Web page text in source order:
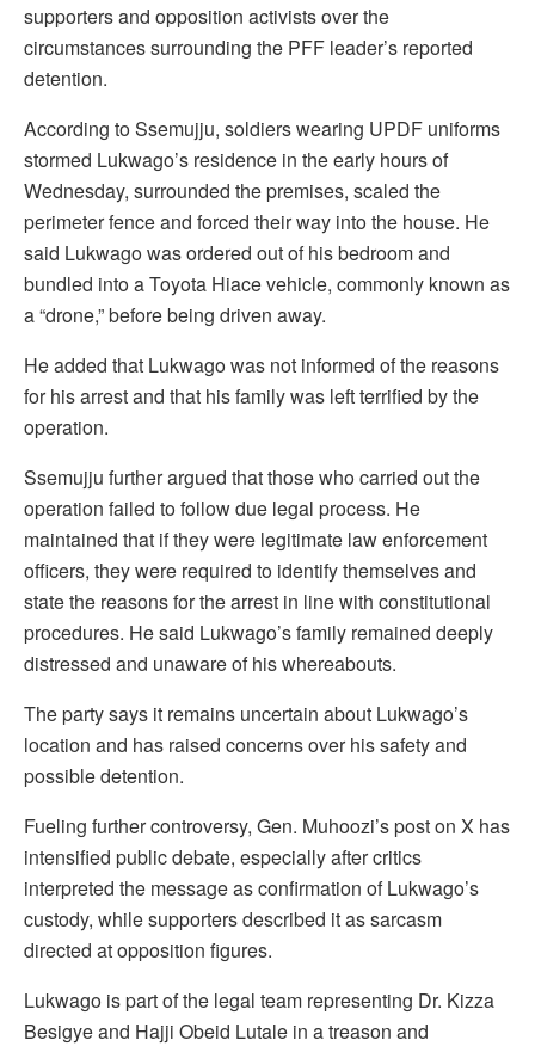
supporters and opposition activists over the
circumstances surrounding the PFF leader’s reported
detention.
According to Ssemujju, soldiers wearing UPDF uniforms
stormed Lukwago’s residence in the early hours of
Wednesday, surrounded the premises, scaled the
perimeter fence and forced their way into the house. He
said Lukwago was ordered out of his bedroom and
bundled into a Toyota Hiace vehicle, commonly known as
a “drone,” before being driven away.
He added that Lukwago was not informed of the reasons
for his arrest and that his family was left terrified by the
operation.
Ssemujju further argued that those who carried out the
operation failed to follow due legal process. He
maintained that if they were legitimate law enforcement
officers, they were required to identify themselves and
state the reasons for the arrest in line with constitutional
procedures. He said Lukwago’s family remained deeply
distressed and unaware of his whereabouts.
The party says it remains uncertain about Lukwago’s
location and has raised concerns over his safety and
possible detention.
Fueling further controversy, Gen. Muhoozi’s post on X has
intensified public debate, especially after critics
interpreted the message as confirmation of Lukwago’s
custody, while supporters described it as sarcasm
directed at opposition figures.
Lukwago is part of the legal team representing Dr. Kizza
Besigye and Hajji Obeid Lutale in a treason and